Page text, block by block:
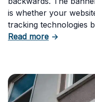
is whether your
tracking technologies
Read moreabout Can
→